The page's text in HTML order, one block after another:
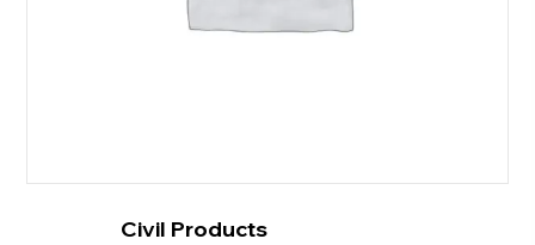
Civil Products